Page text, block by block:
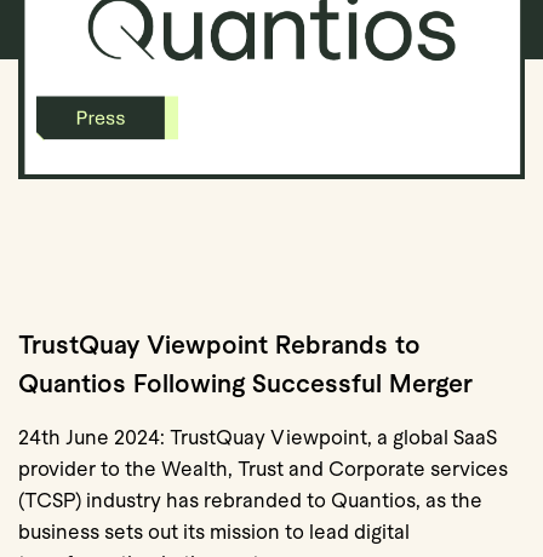
Book Demo
TrustQuay Viewpoint Rebrands to
Quantios Following Successful Merger
24th June 2024: TrustQuay Viewpoint, a global SaaS
provider to the Wealth, Trust and Corporate services
(TCSP) industry has rebranded to Quantios, as the
business sets out its mission to lead digital